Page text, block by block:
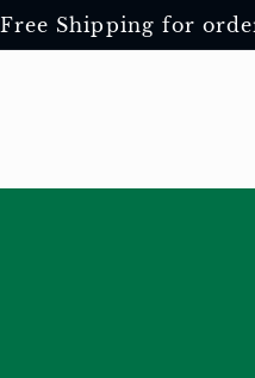
Free Shipping for